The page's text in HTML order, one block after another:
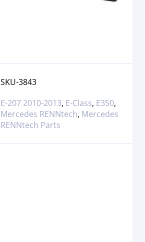
SKU-3843
E-207 2010-2013, E-Class, E350,
Mercedes RENNtech, Mercedes
RENNtech Parts